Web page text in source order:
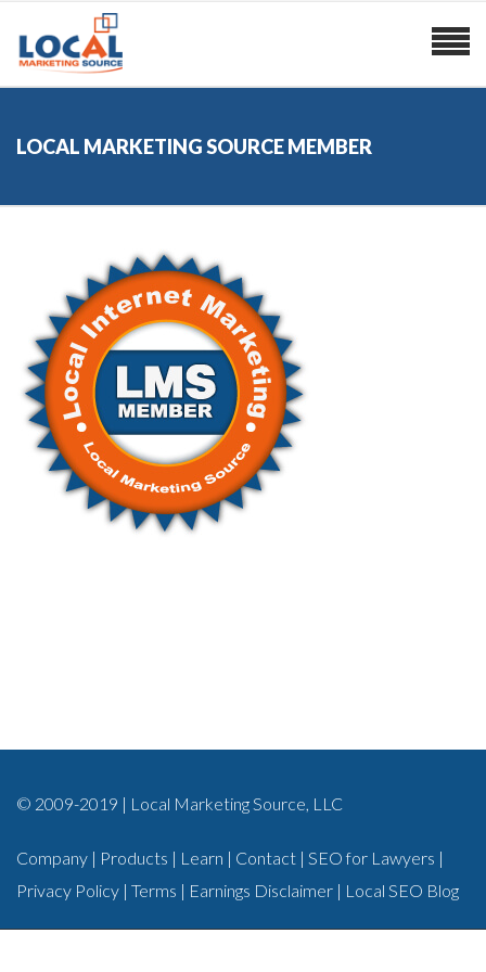
LOCAL MARKETING SOURCE MEMBER
© 2009-2019 | Local Marketing Source, LLC
Company | Products | Learn | Contact | SEO for Lawyers |
Privacy Policy | Terms | Earnings Disclaimer | Local SEO Blog